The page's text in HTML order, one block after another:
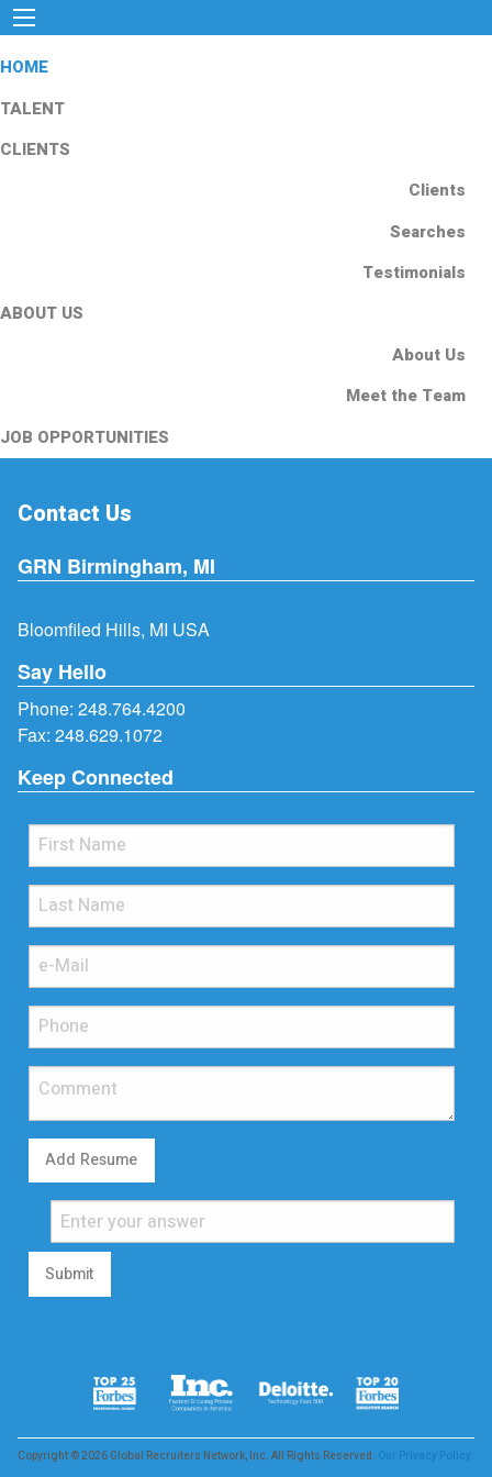
HOME
TALENT
CLIENTS
Clients
Searches
Testimonials
ABOUT US
About Us
Meet the Team
JOB OPPORTUNITIES
Contact Us
GRN Birmingham, MI
Bloomfiled Hills, MI USA
Say Hello
Phone: 248.764.4200
Fax: 248.629.1072
Keep Connected
Add Resume
Submit
Copyright © 2026 Global Recruiters Network, Inc. All Rights Reserved. Our Privacy Policy.